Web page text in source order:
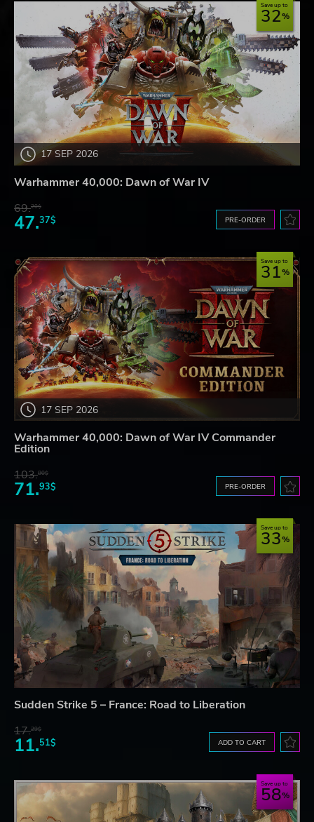
17 SEP 2026
Save up to
32
Warhammer 40,000: Dawn of War IV
69.20$
47.37$ PRE-ORDER
17 SEP 2026
Save up to
31
Warhammer 40,000: Dawn of War IV Commander
Edition
103.80$
71.93$ PRE-ORDER
Save up to
33
Sudden Strike 5 – France: Road to Liberation
17.29$
11.51$ ADD TO CART
Save up to
58